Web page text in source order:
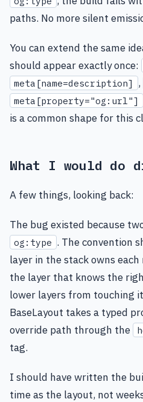
paths. No more silent
You can extend the same
should appear exactly once:
meta[name=description] ,
meta[property="og:url"]
is a common shape for this
What I would do
A few things, looking back:
The bug existed because
og:type . The convention
layer in the stack owns
the layer that knows the
lower layers from touching
BaseLayout takes a typed
override path through the
tag.
I should have written the
time as the layout, not